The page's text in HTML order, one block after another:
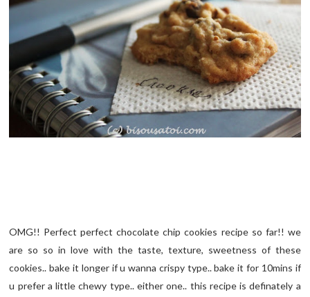
OMG!! Perfect perfect chocolate chip cookies recipe so far!! we
are so so in love with the taste, texture, sweetness of these
cookies.. bake it longer if u wanna crispy type.. bake it for 10mins if
u prefer a little chewy type.. either one.. this recipe is definately a